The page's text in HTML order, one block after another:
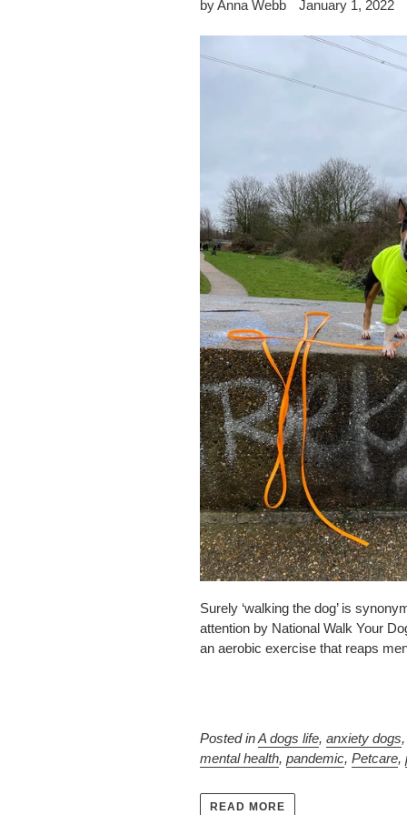
by Anna Webb January 1, 2022
Surely ‘walking the dog’ is
attention by National Walk Your
an aerobic exercise that reaps
Posted inA dogs life,anxiety dogs
mental health,pandemic,Petcare,
READ MORE